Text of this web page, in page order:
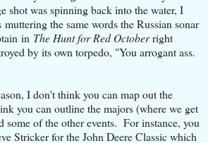
shot was spinning back into the water, I
the same words the Russian sonar
in The Hunt for Red Octoberright
by its own torpedo, "You arrogant ass.
I don't think you can map out the
you can outline the majors (where we get
some of the other events. For instance, you
Stricker for the John Deere Classic which